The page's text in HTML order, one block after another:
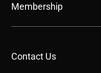
Membership
Contact Us